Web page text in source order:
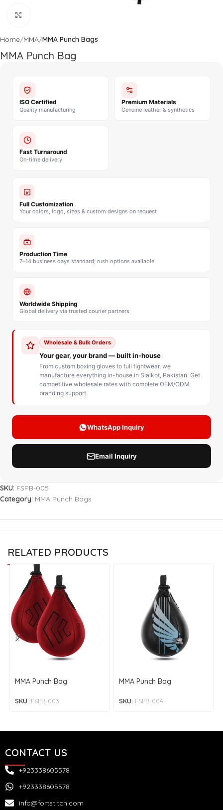
Home MMA MMA Punch Bags
MMA Punch Bag
SKU: FSPB-005
Category: MMA Punch Bags
RELATED PRODUCTS
MMA Punch Bag
SKU: FSPB-003
MMA Punch Bag
SKU: FSPB-004
CONTACT US
+923338605578
+923338605578
info@fortstitch.com